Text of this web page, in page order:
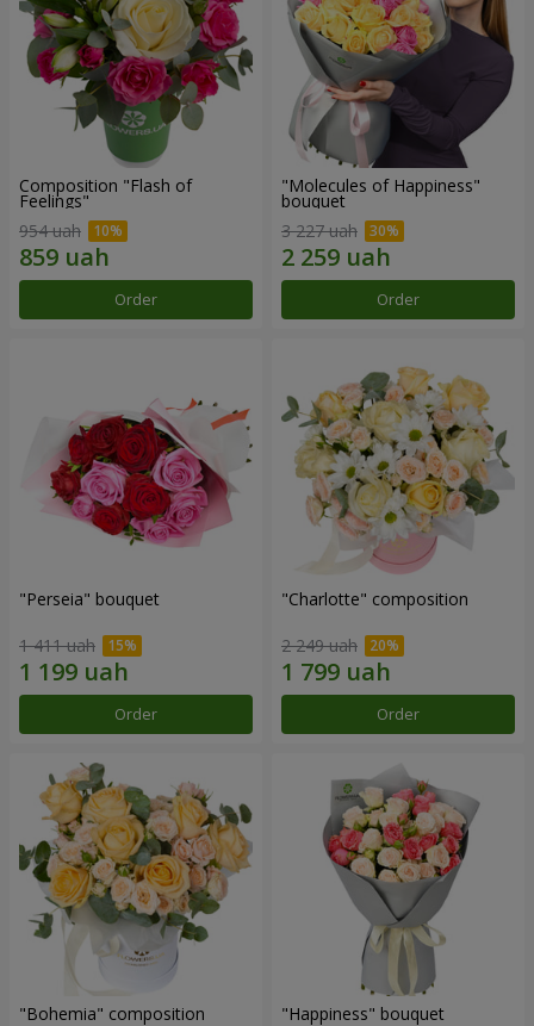
Composition "Flash of
Feelings"
954 uah
Order
"Molecules of Happiness"
bouquet
3 227 uah
Order
"Perseia" bouquet
1 411 uah
Order
"Charlotte" composition
2 249 uah
Order
"Bohemia" composition "Happiness" bouquet